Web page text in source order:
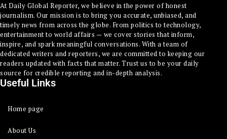
At Daily Global Reporter, we believe in the power of honest
journalism. Our mission is to bring you accurate, unbiased, and
timely news from across the globe. From politics to technology,
entertainment to world affairs — we cover stories that inform,
inspire, and spark meaningful conversations. With a team of
dedicated writers and reporters, we are committed to keeping our
readers updated with facts that matter. Trust us to be your daily
source for credible reporting and in-depth analysis.
Useful Links
Home page
About Us